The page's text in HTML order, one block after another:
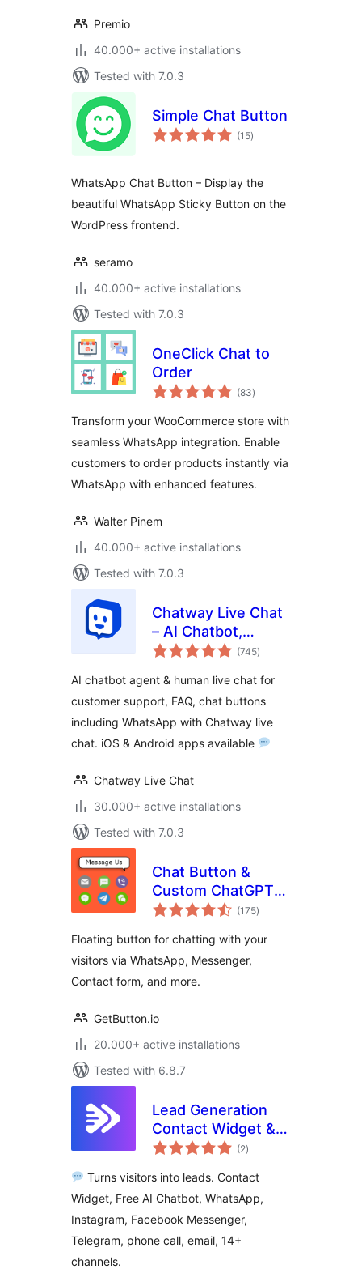
Premio
40.000+ active installations
Tested with 7.0.3
Simple Chat Button
(15total
ratings
)
WhatsApp Chat Button – Display the
beautiful WhatsApp Sticky Button on the
WordPress frontend.
seramo
40.000+ active installations
Tested with 7.0.3
OneClick Chat to
Order
(83total
ratings
)
Transform your WooCommerce store with
seamless WhatsApp integration. Enable
customers to order products instantly via
WhatsApp with enhanced features.
Walter Pinem
40.000+ active installations
Tested with 7.0.3
Chatway Live Chat
– AI Chatbot,
Customer Support,
Customer Service
& Chat Buttons
(745total
ratings
)
AI chatbot agent & human live chat for
customer support, FAQ, chat buttons
including WhatsApp with Chatway live
chat. iOS & Android apps available
Chatway Live Chat
30.000+ active installations
Tested with 7.0.3
Chat Button &
Custom ChatGPT-
Powered Bot by
(175total
ratings
)
Floating button for chatting with your
visitors via WhatsApp, Messenger,
Contact form, and more.
GetButton.io
20.000+ active installations
Tested with 6.8.7
Lead Generation
Contact Widget &
AI Chatbot: Chat
Telegram, Email –
SiteLeads
(2total
ratings
)
Turns visitors into leads. Contact
Widget, Free AI Chatbot, WhatsApp,
Instagram, Facebook Messenger,
Telegram, phone call, email, 14+
channels.